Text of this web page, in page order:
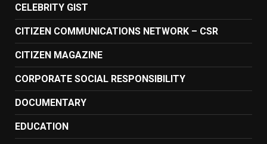
CELEBRITY GIST
CITIZEN COMMUNICATIONS NETWORK – CSR
CITIZEN MAGAZINE
CORPORATE SOCIAL RESPONSIBILITY
DOCUMENTARY
EDUCATION